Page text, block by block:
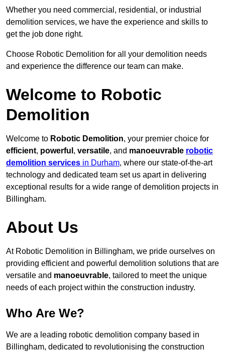
Whether you need commercial, residential, or industrial
demolition services, we have the experience and skills to
get the job done right.
Choose Robotic Demolition for all your demolition needs
and experience the difference our team can make.
Welcome to Robotic
Demolition
Welcome to Robotic Demolition, your premier choice for
efficient, powerful , versatile, and manoeuvrable robotic
demolition services in Durham, where our state-of-the-art
technology and dedicated team set us apart in delivering
exceptional results for a wide range of demolition projects in
Billingham.
About Us
At Robotic Demolition in Billingham, we pride ourselves on
providing efficient and powerful demolition solutions that are
versatile and manoeuvrable, tailored to meet the unique
needs of each project within the construction industry.
Who Are We?
We are a leading robotic demolition company based in
Billingham, dedicated to revolutionising the construction